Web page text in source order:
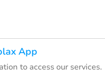
App
to access our services.